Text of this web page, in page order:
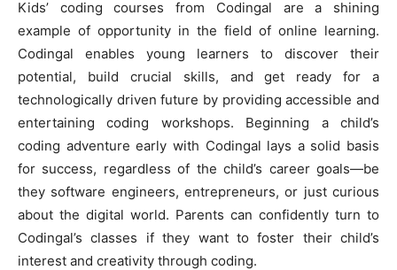
Kids’ coding courses from Codingal are a shining
example of opportunity in the field of online learning.
Codingal enables young learners to discover their
potential, build crucial skills, and get ready for a
technologically driven future by providing accessible and
entertaining coding workshops. Beginning a child’s
coding adventure early with Codingal lays a solid basis
for success, regardless of the child’s career goals—be
they software engineers, entrepreneurs, or just curious
about the digital world. Parents can confidently turn to
Codingal’s classes if they want to foster their child’s
interest and creativity through coding.